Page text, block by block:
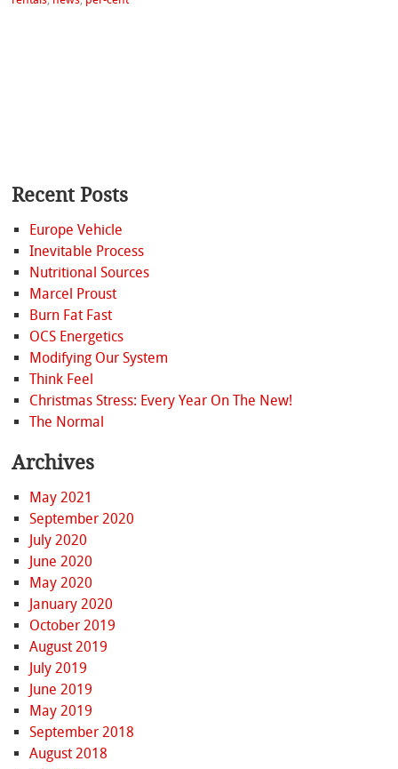
Recent Posts
Europe Vehicle
Inevitable Process
Nutritional Sources
Marcel Proust
Burn Fat Fast
OCS Energetics
Modifying Our System
Think Feel
Christmas Stress: Every Year On The New!
The Normal
Archives
May 2021
September 2020
July 2020
June 2020
May 2020
January 2020
October 2019
August 2019
July 2019
June 2019
May 2019
September 2018
August 2018